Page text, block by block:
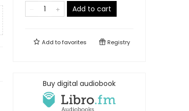
Add to cart
Add tofavorites Registry
Buy digital audiobook